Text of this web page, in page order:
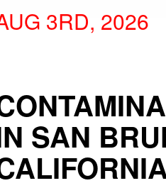
3RD, 2026
SAN